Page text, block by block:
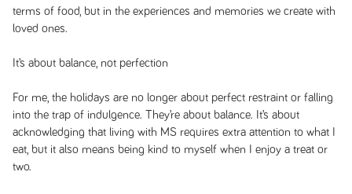
terms of food, but in the experiences and memories we create with
loved ones.
It’s about balance, not perfection
For me, the holidays are no longer about perfect restraint or falling
into the trap of indulgence. They’re about balance. It’s about
acknowledging that living with MS requires extra attention to what I
eat, but it also means being kind to myself when I enjoy a treat or
two.